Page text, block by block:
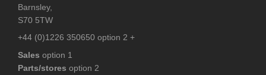
Barnsley,
S70 5TW
+44 (0)1226 350650 option 2 +
Sales option 1
Parts/stores option 2